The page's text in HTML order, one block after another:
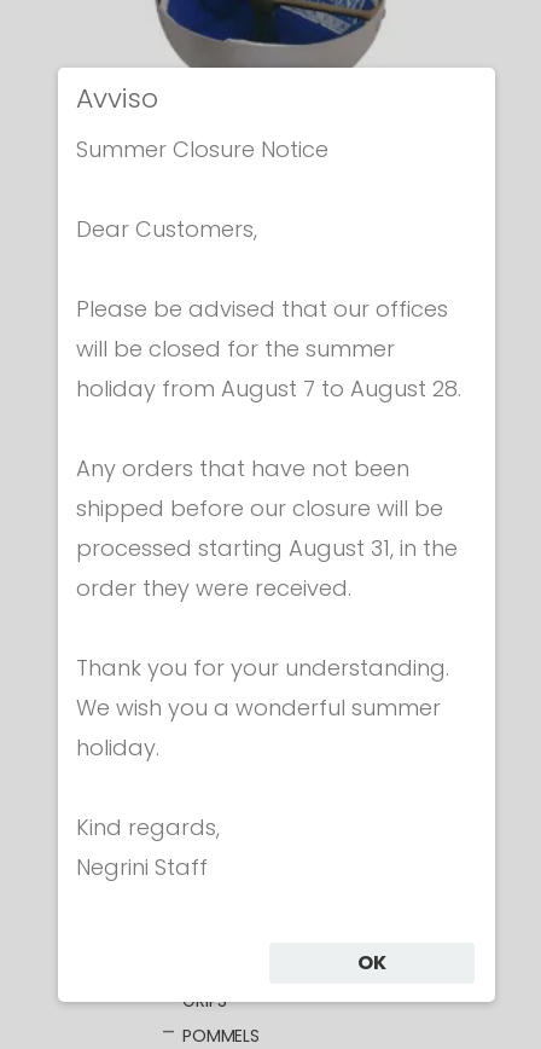
Electric epees
ITALIAN ELECTRIC EPEE
€ 259.00
CLOTHING
MASKS
FOIL
ELECTRIC FOILS
GRIPS
POMMELS
Avviso
Summer Closure Notice
Dear Customers,
Please be advised that our offices
will be closed for the summer
holiday from August 7 to August 28.
Any orders that have not been
shipped before our closure will be
processed starting August 31, in the
order they were received.
Thank you for your understanding.
We wish you a wonderful summer
holiday.
Kind regards,
Negrini Staff
OK